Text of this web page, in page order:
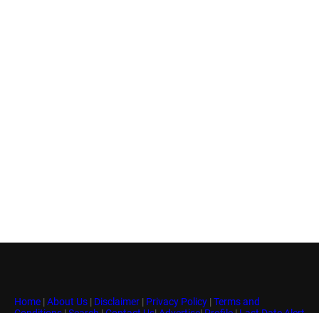
Home | About Us | Disclaimer | Privacy Policy | Terms and